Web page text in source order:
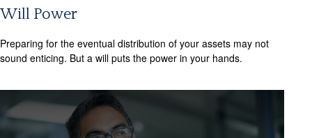
Will Power
Preparing for the eventual distribution of your assets may not
sound enticing. But a will puts the power in your hands.